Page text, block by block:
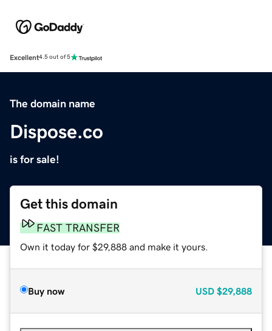
Excellent4.5 out of 5
The domain name
Dispose.co
is for sale!
Get this domain
FAST TRANSFER
Own it today for $29,888 and make it yours.
Buy now USD $29,888